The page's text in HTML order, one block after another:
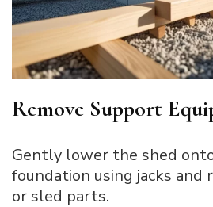
Remove Support
Gently lower the shed
foundation using jacks
or sled parts.